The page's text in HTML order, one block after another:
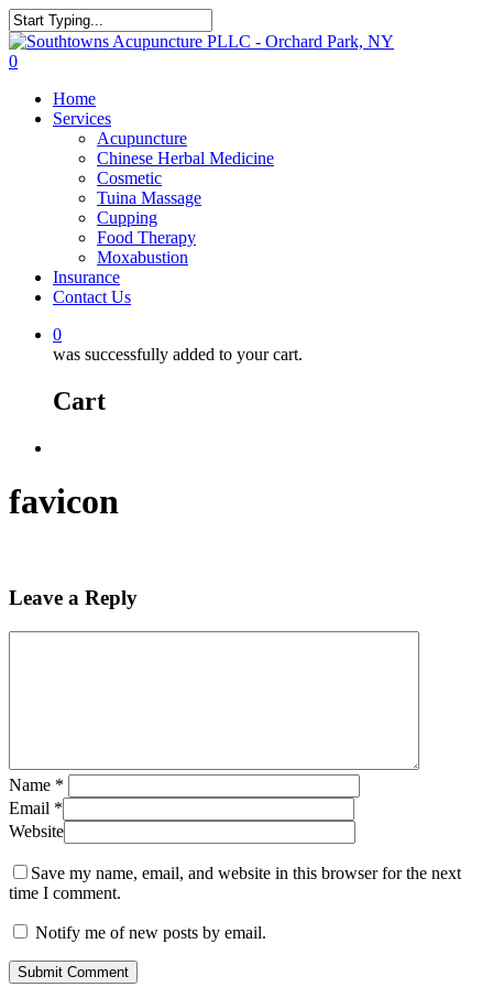
0
Home
Services
Acupuncture
Chinese Herbal Medicine
Cosmetic
Tuina Massage
Cupping
Food Therapy
Moxabustion
Insurance
Contact Us
0
was successfully added to your cart.
Cart
favicon
Leave a Reply
Name *
Email *
Website
Save my name, email, and website in this browser for the next
time I comment.
Notify me of new posts by email.